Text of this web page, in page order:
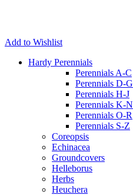
Add to Wishlist
Hardy Perennials
Perennials A-C
Perennials D-G
Perennials H-J
Perennials K-N
Perennials O-R
Perennials S-Z
Coreopsis
Echinacea
Groundcovers
Helleborus
Herbs
Heuchera